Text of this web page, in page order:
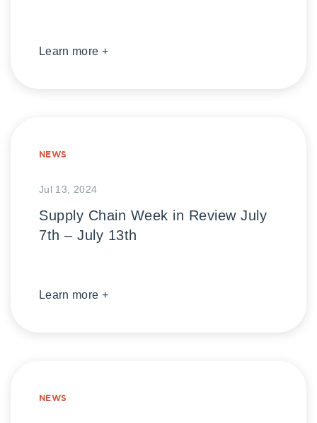
Learn more +
NEWS
Jul 13, 2024
Supply Chain Week in Review July
7th – July 13th
Learn more +
NEWS